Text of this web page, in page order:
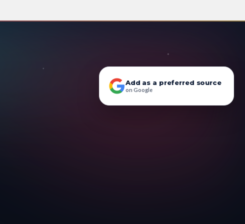
Add as a preferred source
on Google